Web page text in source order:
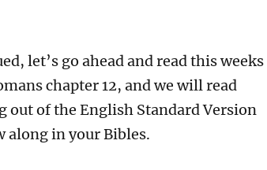
let’s go ahead and read this weeks
chapter 12, and we will read
out of the English Standard Version
along in your Bibles.